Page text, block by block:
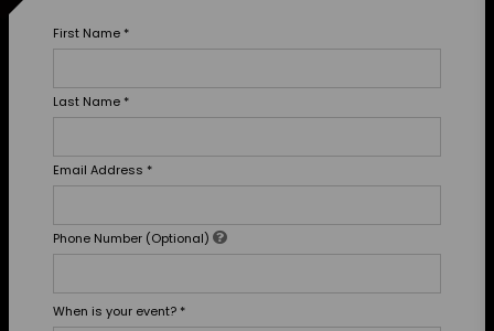
First Name *
Last Name *
Email Address *
Phone Number (Optional)
When is your event? *